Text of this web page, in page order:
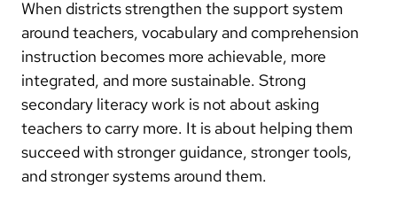
When districts strengthen the support system
around teachers, vocabulary and comprehension
instruction becomes more achievable, more
integrated, and more sustainable. Strong
secondary literacy work is not about asking
teachers to carry more. It is about helping them
succeed with stronger guidance, stronger tools,
and stronger systems around them.